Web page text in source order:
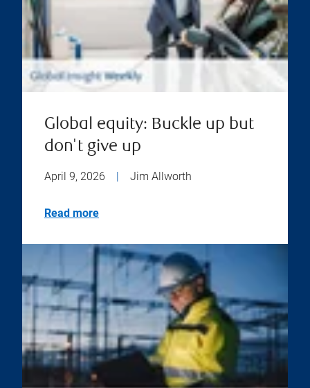
Global equity: Buckle up but
don't give up
April 9, 2026 Jim Allworth
Read more